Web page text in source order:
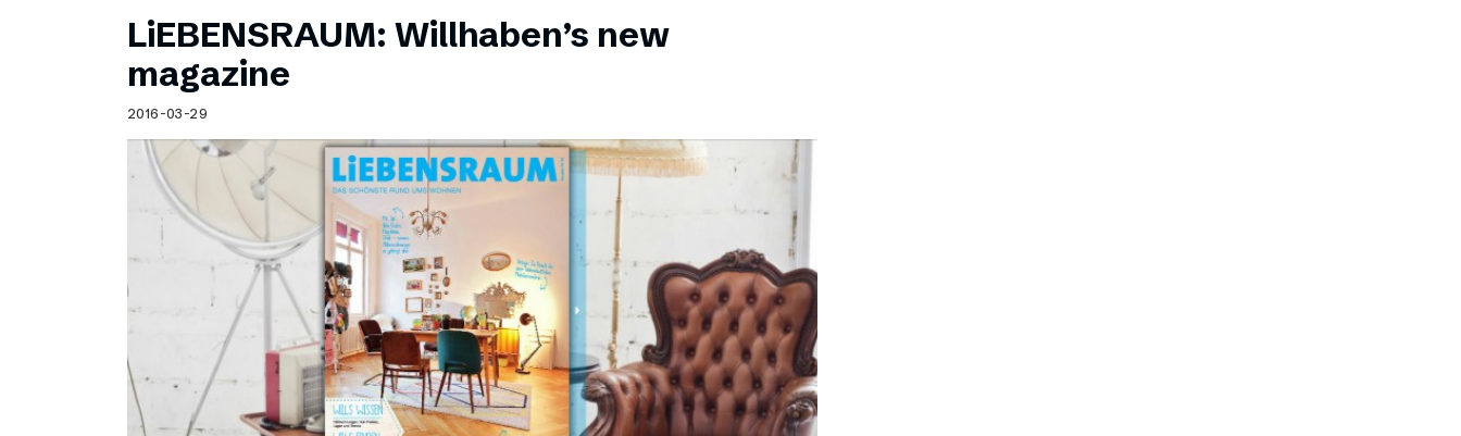
LiEBENSRAUM: Willhaben’s new
magazine
2016-03-29